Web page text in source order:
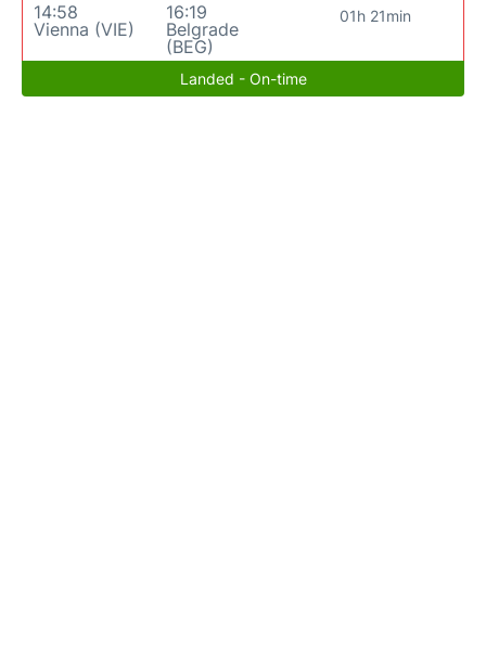
14:58
Vienna (VIE)
16:19
Belgrade
(BEG)
01h 21min
Landed - On-time